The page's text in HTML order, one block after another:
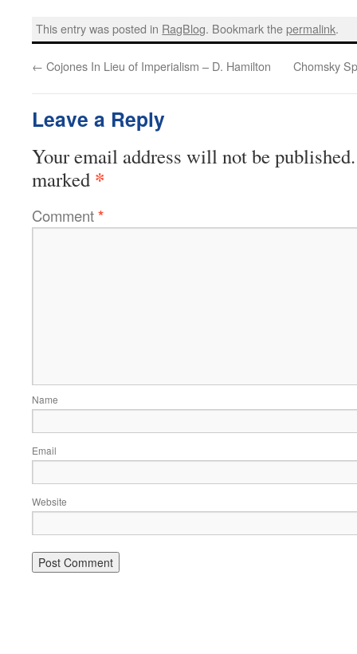
This entry was posted in RagBlog. Bookmark thepermalink.
← Cojones In Lieu of Imperialism – D. Hamilton Chomsky
Leave a Reply
Your email address will not be published.
marked *
Comment*
Name
Email
Website